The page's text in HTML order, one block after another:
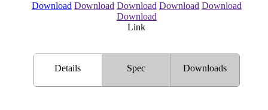
Download Download Download Download Download
Download
Link
Details Spec Downloads